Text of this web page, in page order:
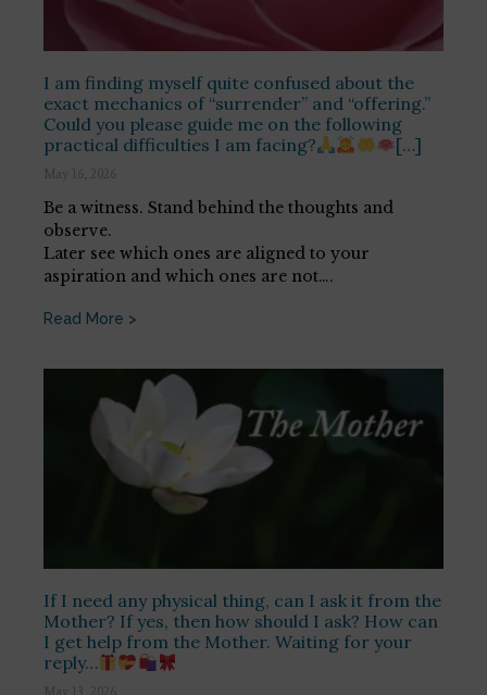
I am finding myself quite confused about the
exact mechanics of “surrender” and “offering.”
Could you please guide me on the following
practical difficulties I am facing?
[…]
May 16, 2026
Be a witness. Stand behind the thoughts and
observe.
Later see which ones are aligned to your
aspiration and which ones are not….
Read More >
If I need any physical thing, can I ask it from the
Mother? If yes, then how should I ask? How can
I get help from the Mother. Waiting for your
reply…
May 13, 2026